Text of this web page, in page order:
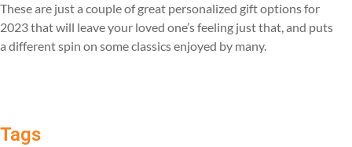
These are just a couple of great personalized gift options for
2023 that will leave your loved one’s feeling just that, and puts
a different spin on some classics enjoyed by many.
Tags